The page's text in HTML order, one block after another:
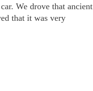
We drove that ancient
that it was very